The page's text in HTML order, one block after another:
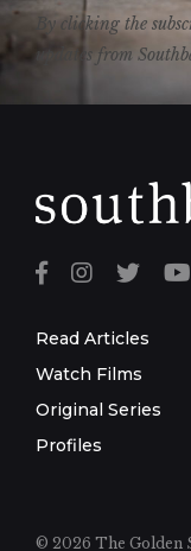
By clicking the
updates from
Read Articles
Watch Films
Original Series
Profiles
© 2026 The Golden